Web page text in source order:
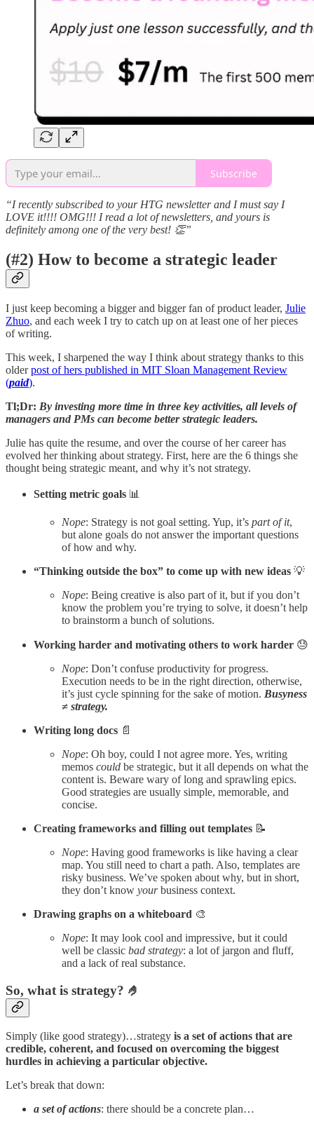
Subscribe
“I recently subscribed to your HTG newsletter and I must say I
LOVE it!!!! OMG!!! I read a lot of newsletters, and yours is
definitely among one of the very best! 👏”
(#2) How to become a strategic leader
I just keep becoming a bigger and bigger fan of product leader, Julie
Zhuo, and each week I try to catch up on at least one of her pieces
of writing.
This week, I sharpened the way I think about strategy thanks to this
olderpost of hers published in MIT Sloan Management Review
(paid).
Tl;Dr: By investing more time in three key activities, all levels of
managers and PMs can become better strategic leaders.
Julie has quite the resume, and over the course of her career has
evolved her thinking about strategy. First, here are the 6 things she
thought being strategic meant, and why it’s not strategy.
Setting metric goals 📊
Nope: Strategy is not goal setting. Yup, it’s part of it,
but alone goals do not answer the important questions
of how and why.
“Thinking outside the box” to come up with new ideas 💡
Nope: Being creative is also part of it, but if you don’t
know the problem you’re trying to solve, it doesn’t help
to brainstorm a bunch of solutions.
Working harder and motivating others to work harder 😓
Nope: Don’t confuse productivity for progress.
Execution needs to be in the right direction, otherwise,
it’s just cycle spinning for the sake of motion. Busyness
≠ strategy.
Writing long docs 📄
Nope: Oh boy, could I not agree more. Yes, writing
memos could be strategic, but it all depends on what the
content is. Beware wary of long and sprawling epics.
Good strategies are usually simple, memorable, and
concise.
Creating frameworks and filling out templates 📝
Nope: Having good frameworks is like having a clear
map. You still need to chart a path. Also, templates are
risky business. We’ve spoken about why, but in short,
they don’t know yourbusiness context.
Drawing graphs on a whiteboard 🎨
Nope: It may look cool and impressive, but it could
well be classic bad strategy: a lot of jargon and fluff,
and a lack of real substance.
So, what is strategy? 🤌
Simply (like good strategy)…strategy is a set of actions that are
credible, coherent, and focused on overcoming the biggest
hurdles in achieving a particular objective.
Let’s break that down:
a set of actions: there should be a concrete plan…